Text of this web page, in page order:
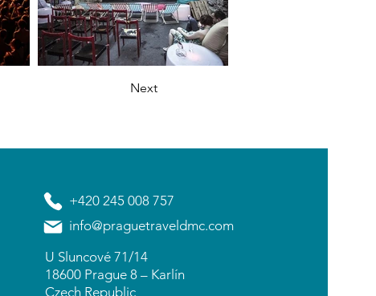
Next
+420 245 008 757
info@praguetraveldmc.com
U Sluncové 71/14
18600 Prague 8 – Karlín
Czech Republic